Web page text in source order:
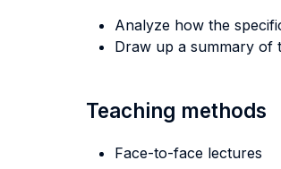
Analyze how the
Draw up a summary of
Teaching methods
Face-to-face lectures